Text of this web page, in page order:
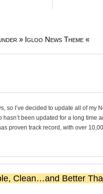
» Igloo News Theme «
so I’ve decided to update all of my
been updated for a long time
proven track record, with over
Clean…and Better